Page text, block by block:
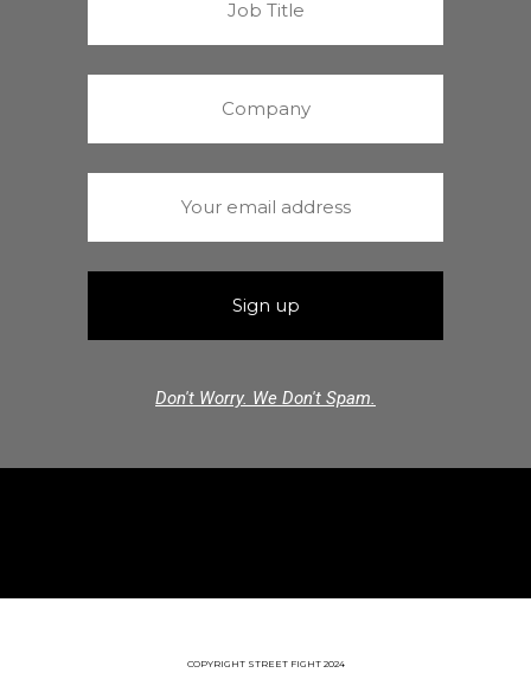
Don't Worry. We Don't Spam.
COPYRIGHT STREET FIGHT 2024